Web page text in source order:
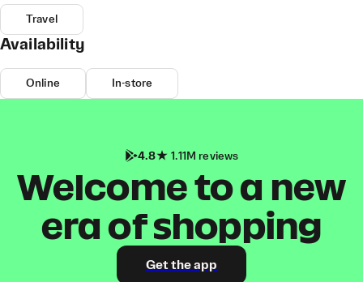
Travel
Availability
Online In-store
4.8 1.11M reviews
Welcome to a new
era of shopping
Get the app